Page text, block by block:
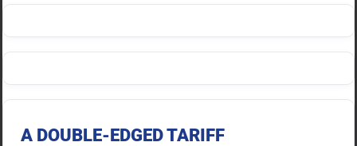
A DOUBLE-EDGED TARIFF